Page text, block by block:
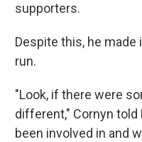
supporters.
Despite this, he
run.
"Look, if there were
different," Cornyn told
been involved in and